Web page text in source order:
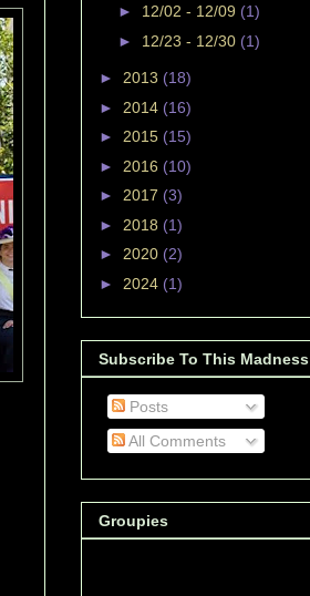
► 12/02 - 12/09 (1)
► 12/23 - 12/30 (1)
► 2013 (18)
► 2014 (16)
► 2015 (15)
► 2016 (10)
► 2017 (3)
► 2018 (1)
► 2020 (2)
► 2024 (1)
Subscribe To This Madness
Posts
All Comments
Groupies